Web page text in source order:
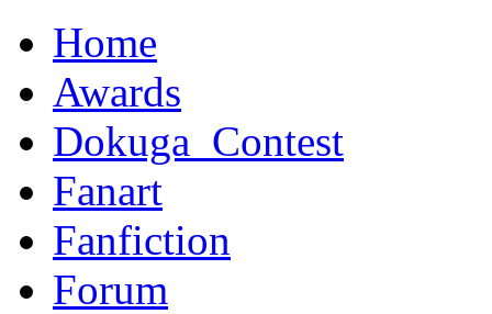
Home
Awards
Dokuga_Contest
Fanart
Fanfiction
Forum